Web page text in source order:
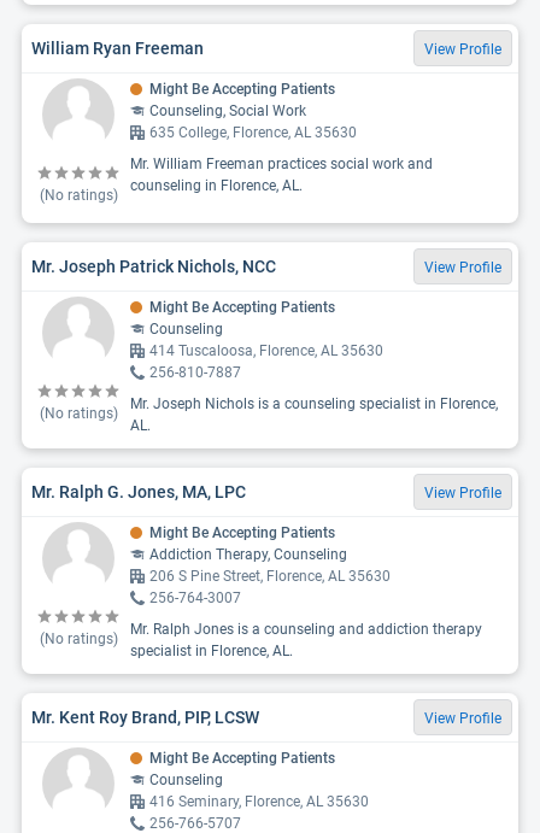
William Ryan Freeman View Profile
(No ratings)
Might Be Accepting Patients
Counseling, Social Work
635 College, Florence, AL 35630
Mr. William Freeman practices social work and
counseling in Florence, AL.
Mr. Joseph Patrick Nichols, NCC View Profile
(No ratings)
Might Be Accepting Patients
Counseling
414 Tuscaloosa, Florence, AL 35630
256-810-7887
Mr. Joseph Nichols is a counseling specialist in Florence,
AL.
Mr. Ralph G. Jones, MA, LPC View Profile
(No ratings)
Might Be Accepting Patients
Addiction Therapy, Counseling
206 S Pine Street, Florence, AL 35630
256-764-3007
Mr. Ralph Jones is a counseling and addiction therapy
specialist in Florence, AL.
Mr. Kent Roy Brand, PIP, LCSW View Profile
Might Be Accepting Patients
Counseling
416 Seminary, Florence, AL 35630
256-766-5707